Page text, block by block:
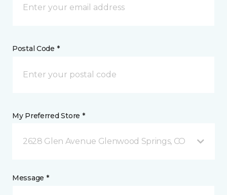
Postal Code *
My Preferred Store *
2628 Glen Avenue Glenwood Springs, CO
Message *